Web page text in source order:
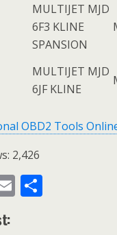
MULTIJET MJD
6F3 KLINE
SPANSION
MULTIJET MJD
6JF KLINE
OBD2 Tools
2,426
E
m